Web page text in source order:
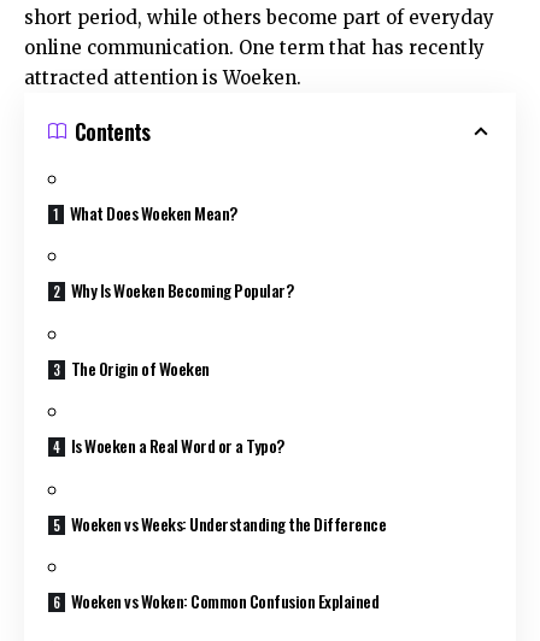
short period, while others become part of everyday
online communication. One term that has recently
attracted attention is Woeken.
Contents
What Does Woeken Mean?
Why Is Woeken Becoming Popular?
The Origin of Woeken
Is Woeken a Real Word or a Typo?
Woeken vs Weeks: Understanding the Difference
Woeken vs Woken: Common Confusion Explained